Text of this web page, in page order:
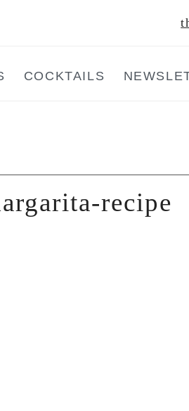
COCKTAILS
recipe